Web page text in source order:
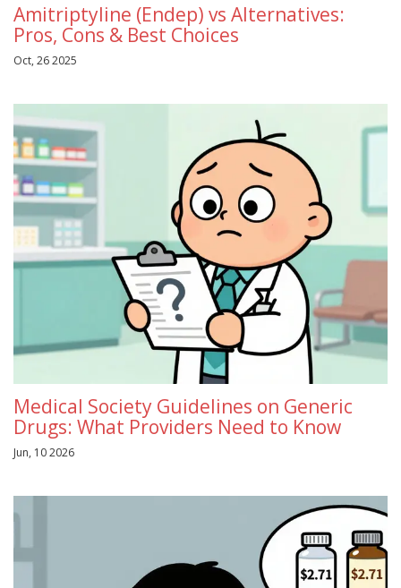
Amitriptyline (Endep) vs Alternatives:
Pros, Cons & Best Choices
Oct, 26 2025
Medical Society Guidelines on Generic
Drugs: What Providers Need to Know
Jun, 10 2026